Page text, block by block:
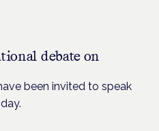
debate on
been invited to speak